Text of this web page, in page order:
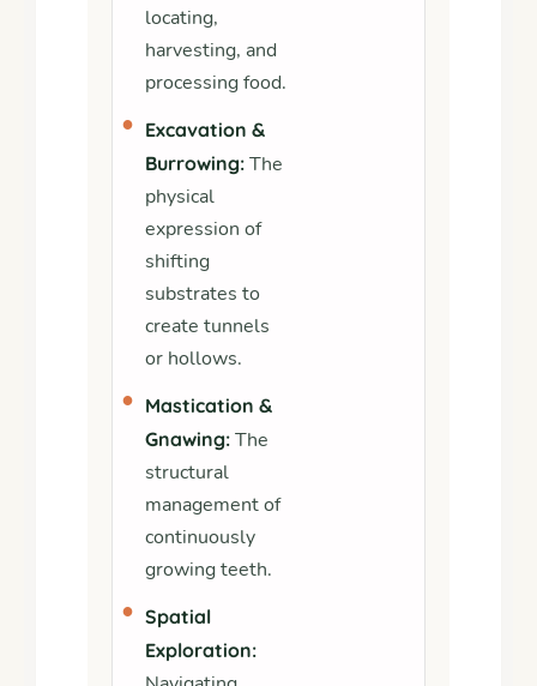
locating,
harvesting, and
processing food.
• Excavation &
Burrowing:The
physical
expression of
shifting
substrates to
create tunnels
or hollows.
• Mastication &
Gnawing:The
structural
management of
continuously
growing teeth.
• Spatial
Exploration: